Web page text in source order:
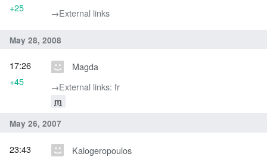
→‎External links
+25
May 28, 2008
Magda
→‎External links: fr
m
17:26
+45
May 26, 2007
Kalogeropoulos
23:43